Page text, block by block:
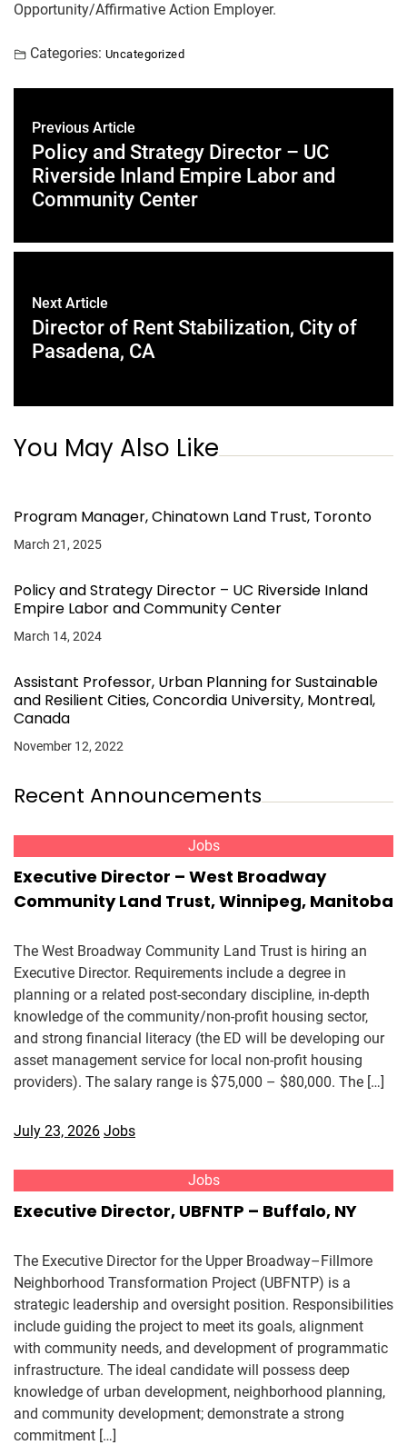
Opportunity/Affirmative Action Employer.
Categories: Uncategorized
Previous Article
Policy and Strategy Director – UC
Riverside Inland Empire Labor and
Community Center
Next Article
Director of Rent Stabilization, City of
Pasadena, CA
You May Also Like
Program Manager, Chinatown Land Trust, Toronto
March 21, 2025
Policy and Strategy Director – UC Riverside Inland
Empire Labor and Community Center
March 14, 2024
Assistant Professor, Urban Planning for Sustainable
and Resilient Cities, Concordia University, Montreal,
Canada
November 12, 2022
Recent Announcements
Jobs
Executive Director – West Broadway
Community Land Trust, Winnipeg, Manitoba
The West Broadway Community Land Trust is hiring an
Executive Director. Requirements include a degree in
planning or a related post-secondary discipline, in-depth
knowledge of the community/non-profit housing sector,
and strong financial literacy (the ED will be developing our
asset management service for local non-profit housing
providers). The salary range is $75,000 – $80,000. The […]
July 23, 2026 Jobs
Jobs
Executive Director, UBFNTP – Buffalo, NY
The Executive Director for the Upper Broadway–Fillmore
Neighborhood Transformation Project (UBFNTP) is a
strategic leadership and oversight position. Responsibilities
include guiding the project to meet its goals, alignment
with community needs, and development of programmatic
infrastructure. The ideal candidate will possess deep
knowledge of urban development, neighborhood planning,
and community development; demonstrate a strong
commitment […]